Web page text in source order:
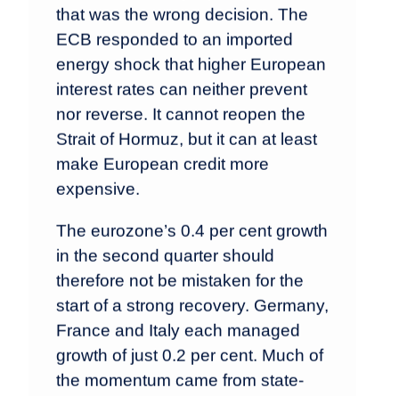
that was the wrong decision. The
ECB responded to an imported
energy shock that higher European
interest rates can neither prevent
nor reverse. It cannot reopen the
Strait of Hormuz, but it can at least
make European credit more
expensive.
The eurozone’s 0.4 per cent growth
in the second quarter should
therefore not be mistaken for the
start of a strong recovery. Germany,
France and Italy each managed
growth of just 0.2 per cent. Much of
the momentum came from state-